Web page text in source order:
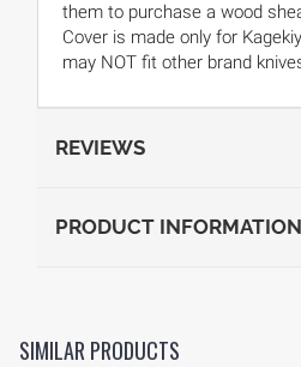
them to purchase a wood
Cover is made only for
may NOT fit other brand
REVIEWS
PRODUCT INFORMATION
SIMILAR PRODUCTS